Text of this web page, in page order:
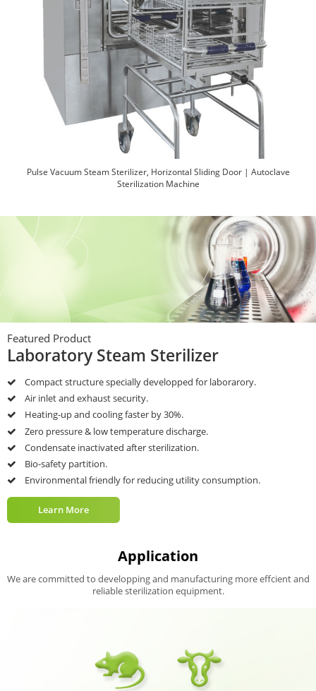
Pulse Vacuum Steam Sterilizer, Horizontal Sliding Door | Autoclave
Sterilization Machine
Featured Product
Pulse Vacuum Steam Sterilizer
Multi-stage Pulse Vacuum
Intelligent PLC Control
GMP Validation Port
Uniform Temperature Distribution
Safe Interlock Protection
Learn More
Application
We are committed to developping and manufacturing more effcient and
reliable sterilization equipment.